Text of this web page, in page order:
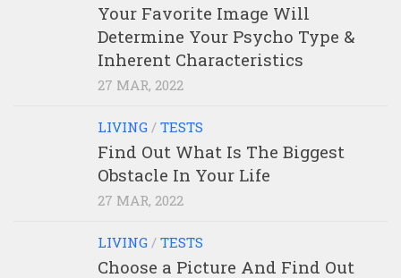
Your Favorite Image Will
Determine Your Psycho Type &
Inherent Characteristics
27 MAR, 2022
LIVING / TESTS
Find Out What Is The Biggest
Obstacle In Your Life
27 MAR, 2022
LIVING / TESTS
Choose a Picture And Find Out